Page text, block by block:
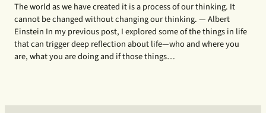
The world as we have created it is a process of our thinking. It
cannot be changed without changing our thinking. — Albert
Einstein In my previous post, I explored some of the things in life
that can trigger deep reflection about life—who and where you
are, what you are doing and if those things…